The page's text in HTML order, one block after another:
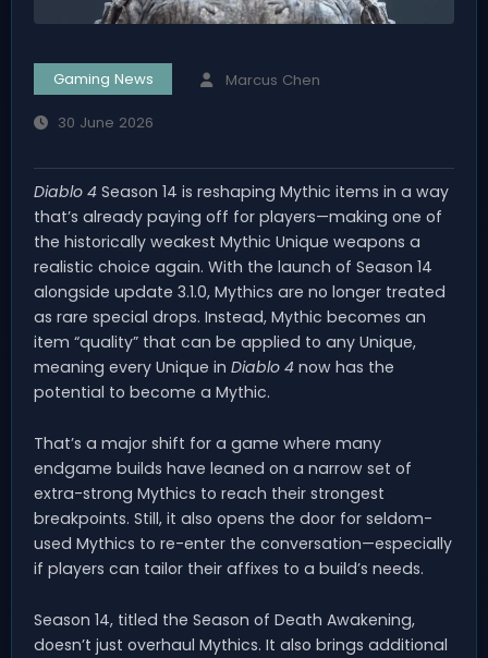
Gaming News Marcus Chen
30 June 2026
Diablo 4 Season 14 is reshaping Mythic items in a way
that’s already paying off for players—making one of
the historically weakest Mythic Unique weapons a
realistic choice again. With the launch of Season 14
alongside update 3.1.0, Mythics are no longer treated
as rare special drops. Instead, Mythic becomes an
item “quality” that can be applied to any Unique,
meaning every Unique in Diablo 4 now has the
potential to become a Mythic.
That’s a major shift for a game where many
endgame builds have leaned on a narrow set of
extra-strong Mythics to reach their strongest
breakpoints. Still, it also opens the door for seldom-
used Mythics to re-enter the conversation—especially
if players can tailor their affixes to a build’s needs.
Season 14, titled the Season of Death Awakening,
doesn’t just overhaul Mythics. It also brings additional